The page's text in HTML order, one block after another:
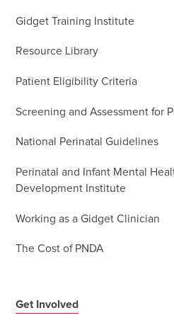
Gidget Training Institute
Resource Library
Patient Eligibility Criteria
Screening and Assessment for
National Perinatal Guidelines
Perinatal and Infant Mental
Development Institute
Working as a Gidget Clinician
The Cost of PNDA
Get Involved